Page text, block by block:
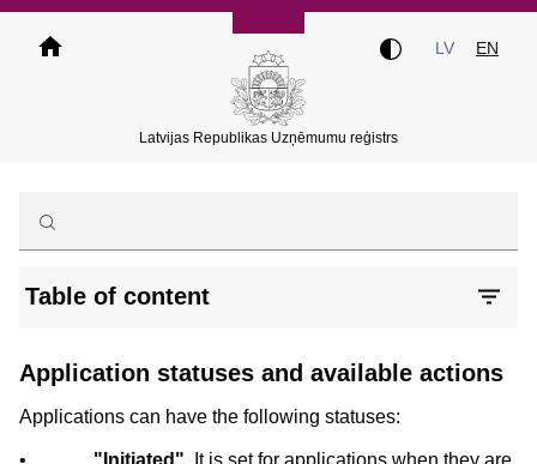
Skip
Latvijas Republikas Uzņēmumu reģistrs
LV EN
Table of content
Application statuses and available actions
Applications can have the following statuses:
• "Initiated". It is set for applications when they are